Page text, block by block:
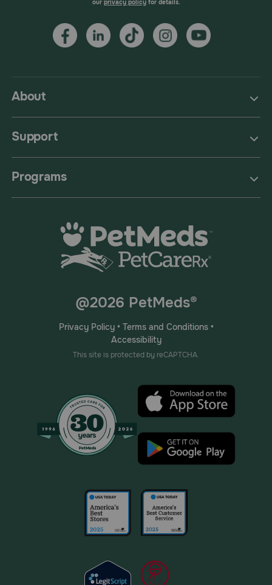
About
Support
Programs
our privacy policyfor details.
@2026 PetMeds®
Privacy Policy• Terms and Conditions•
Accessibility
This site is protected by reCAPTCHA.